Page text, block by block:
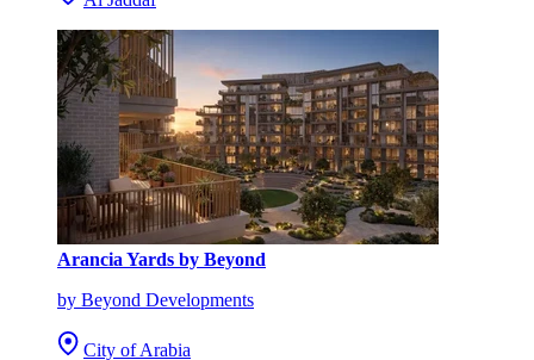
Arancia Yards by Beyond
by Beyond Developments
City of Arabia